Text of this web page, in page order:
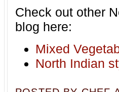
Check out other
blog here:
Mixed
North Indian